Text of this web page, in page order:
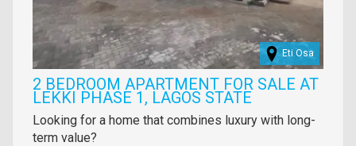
Eti Osa
2 BEDROOM APARTMENT FOR SALE AT
LEKKI PHASE 1, LAGOS STATE
Property
full
Looking for a home that combines luxury with long-
term value?